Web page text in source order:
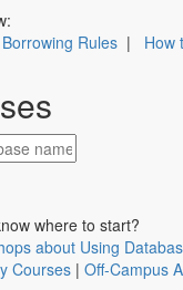
Borrowing Rules | How
where to start?
about Using
Courses | Off-Campus